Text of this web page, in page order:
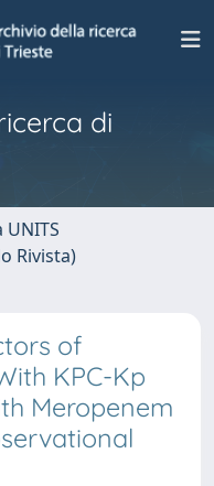
di
Rivista)
of
KPC-Kp
Meropenem